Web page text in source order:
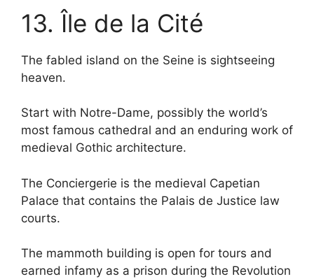
13. Île de la Cité
The fabled island on the Seine is sightseeing
heaven.
Start with Notre-Dame, possibly the world’s
most famous cathedral and an enduring work of
medieval Gothic architecture.
The Conciergerie is the medieval Capetian
Palace that contains the Palais de Justice law
courts.
The mammoth building is open for tours and
earned infamy as a prison during the Revolution